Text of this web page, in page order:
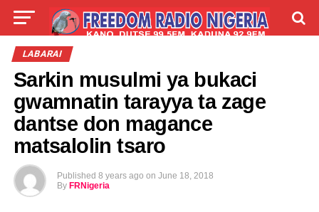
LIVE
LABARAI
Sarkin musulmi ya bukaci
gwamnatin tarayya ta zage
dantse don magance
matsalolin tsaro
Published 8 years ago on June 18, 2018
By FRNigeria